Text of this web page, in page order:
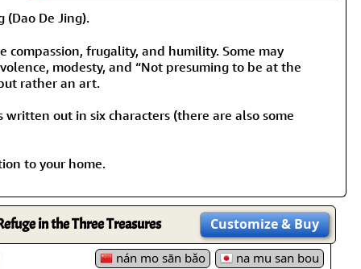
(Dao De Jing).
compassion, frugality, and humility. Some may
modesty, and “Not presuming to be at the
rather an art.
out in six characters (there are also some
to your home.
in the Three Treasures Customize& Buy
nán mo sān bǎo
na mu san bou